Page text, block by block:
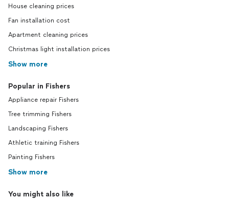
House cleaning prices
Fan installation cost
Apartment cleaning prices
Christmas light installation prices
Show more
Popular in Fishers
Appliance repair Fishers
Tree trimming Fishers
Landscaping Fishers
Athletic training Fishers
Painting Fishers
Show more
You might also like